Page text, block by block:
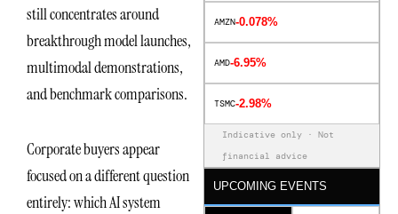
still concentrates around
breakthrough model launches,
multimodal demonstrations,
and benchmark comparisons.
Corporate buyers appear
focused on a different question
entirely: which AI system
AMZN-0.078%
AMD-6.95%
TSMC-2.98%
Indicative only · Not
financial advice
UPCOMING EVENTS